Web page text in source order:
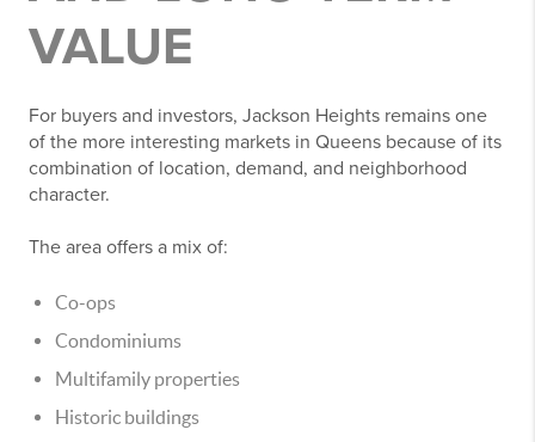
VALUE
For buyers and investors, Jackson Heights remains one
of the more interesting markets in Queens because of its
combination of location, demand, and neighborhood
character.
The area offers a mix of:
Co-ops
Condominiums
Multifamily properties
Historic buildings